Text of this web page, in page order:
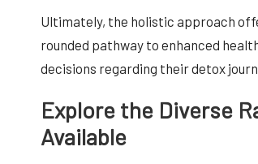
Ultimately, the holistic approach
rounded pathway to enhanced
decisions regarding their detox
Explore the Diverse
Available